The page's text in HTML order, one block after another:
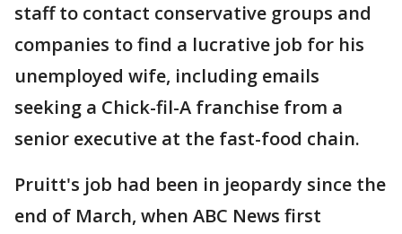
staff to contact conservative groups and
companies to find a lucrative job for his
unemployed wife, including emails
seeking a Chick-fil-A franchise from a
senior executive at the fast-food chain.
Pruitt's job had been in jeopardy since the
end of March, when ABC News first